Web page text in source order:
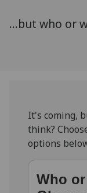
...but who or
It's coming,
think?
options
Who